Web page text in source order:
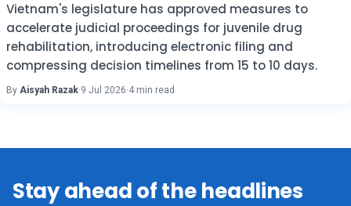
Vietnam's legislature has approved measures to
accelerate judicial proceedings for juvenile drug
rehabilitation, introducing electronic filing and
compressing decision timelines from 15 to 10 days.
By Aisyah Razak·9 Jul 2026·4 min read
Stay ahead of the headlines